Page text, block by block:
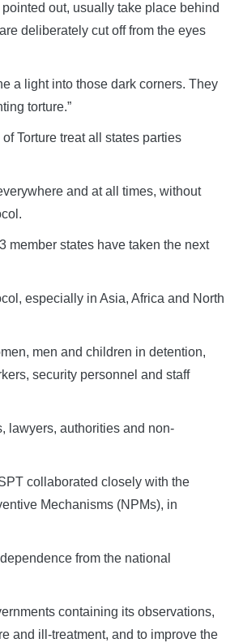
out, usually take place behind
deliberately cut off from the eyes
a light into those dark corners. They
torture.”
Torture treat all states parties
and at all times, without
member states have taken the next
especially in Asia, Africa and North
men and children in detention,
security personnel and staff
lawyers, authorities and non-
collaborated closely with the
Mechanisms (NPMs), in
from the national
containing its observations,
and ill-treatment, and to improve the